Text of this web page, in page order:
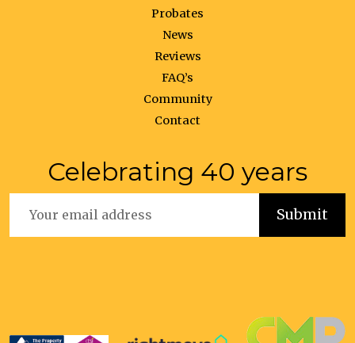
Probates
News
Reviews
FAQ’s
Community
Contact
Celebrating 40 years